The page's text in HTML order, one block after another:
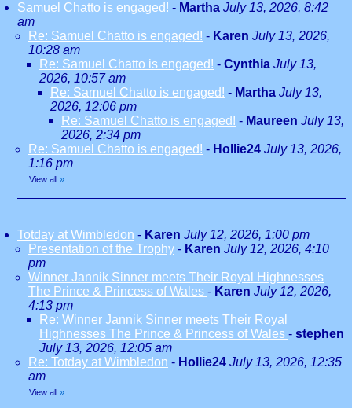
Samuel Chatto is engaged! - Martha July 13, 2026, 8:42
am
Re: Samuel Chatto is engaged! - Karen July 13, 2026,
10:28 am
Re: Samuel Chatto is engaged! - Cynthia July 13,
2026, 10:57 am
Re: Samuel Chatto is engaged! - Martha July 13,
2026, 12:06 pm
Re: Samuel Chatto is engaged! - Maureen July 13,
2026, 2:34 pm
Re: Samuel Chatto is engaged! - Hollie24 July 13, 2026,
1:16 pm
View all »
Totday at Wimbledon - Karen July 12, 2026, 1:00 pm
Presentation of the Trophy - Karen July 12, 2026, 4:10
pm
Winner Jannik Sinner meets Their Royal Highnesses
The Prince & Princess of Wales - Karen July 12, 2026,
4:13 pm
Re: Winner Jannik Sinner meets Their Royal
Highnesses The Prince & Princess of Wales - stephen
July 13, 2026, 12:05 am
Re: Totday at Wimbledon - Hollie24 July 13, 2026, 12:35
am
View all »